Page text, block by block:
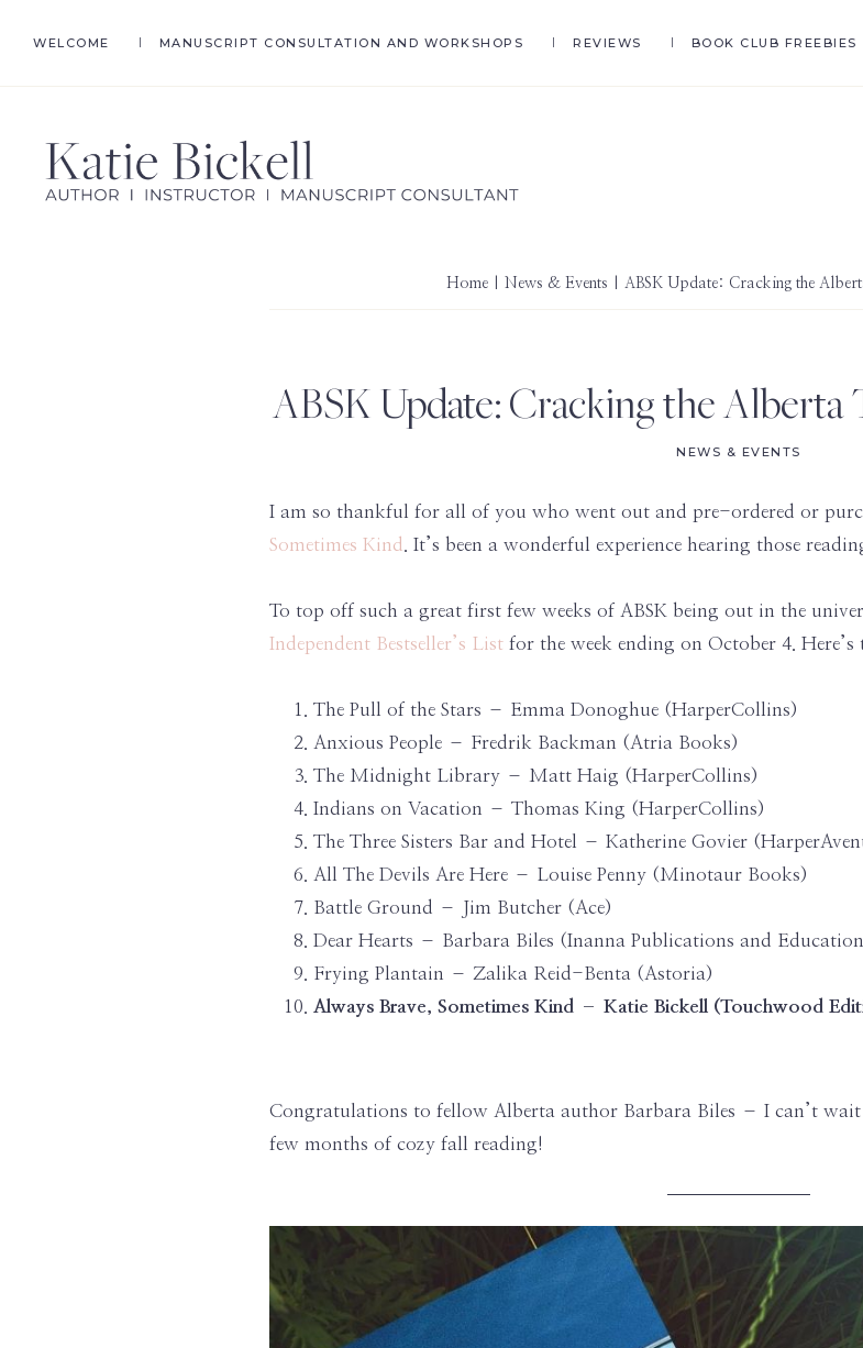
WELCOME MANUSCRIPT CONSULTATION AND WORKSHOPS REVIEWS BOOK CLUB FREEBIES
Home| News & Events | ABSK Update: Cracking the
ABSK Update: Cracking the Alberta
NEWS & EVENTS
I am so thankful for all of you who went out and pre-ordered or
Sometimes Kind
. It’s been a wonderful experience hearing those
To top off such a great first few weeks of ABSK being out in the
Independent Bestseller’s List for the week ending on October 4. Here’s
The Pull of the Stars – Emma Donoghue (HarperCollins)
Anxious People – Fredrik Backman (Atria Books)
The Midnight Library – Matt Haig (HarperCollins)
Indians on Vacation – Thomas King (HarperCollins)
The Three Sisters Bar and Hotel – Katherine Govier
All The Devils Are Here – Louise Penny (Minotaur Books)
Battle Ground – Jim Butcher (Ace)
Dear Hearts – Barbara Biles (Inanna Publications and
Frying Plantain – Zalika Reid-Benta (Astoria)
Always Brave, Sometimes Kind – Katie Bickell (Touchwood
Congratulations to fellow Alberta author Barbara Biles – I can’t wait
few months of cozy fall reading!